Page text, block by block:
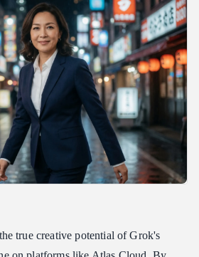
true creative potential of Grok's